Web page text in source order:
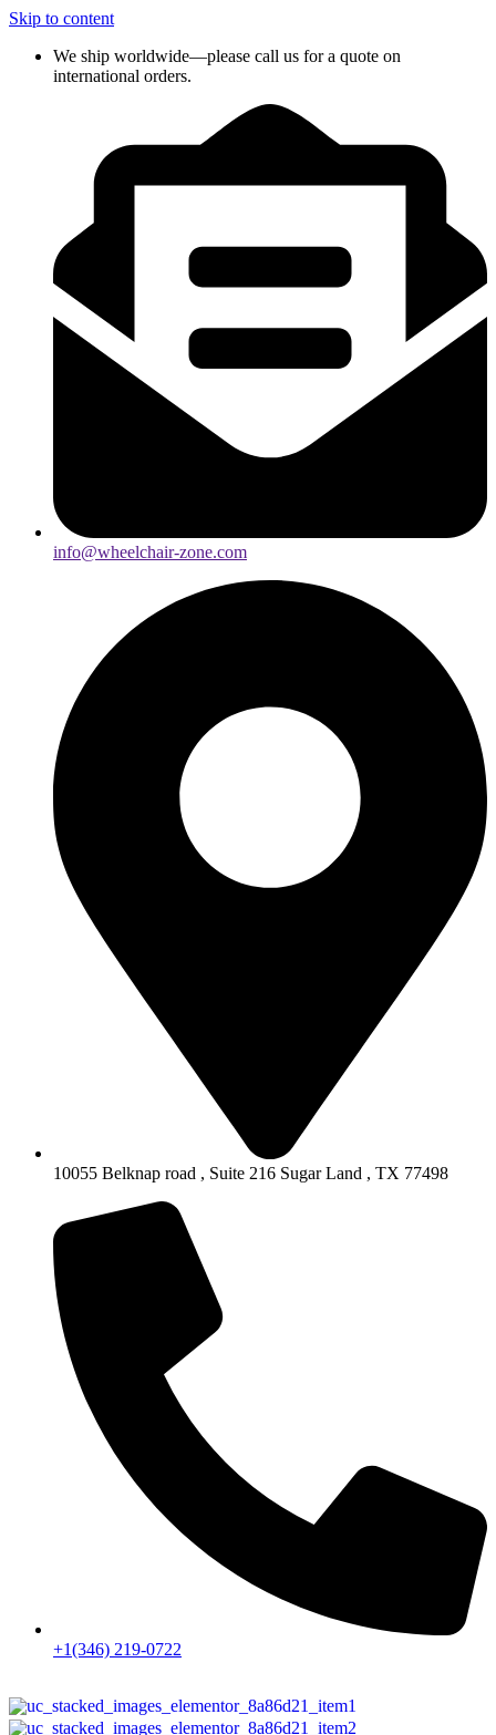
Skip to content
We ship worldwide—please call us for a quote on
international orders.
info@wheelchair-zone.com
10055 Belknap road , Suite 216 Sugar Land , TX 77498
+1(346) 219-0722